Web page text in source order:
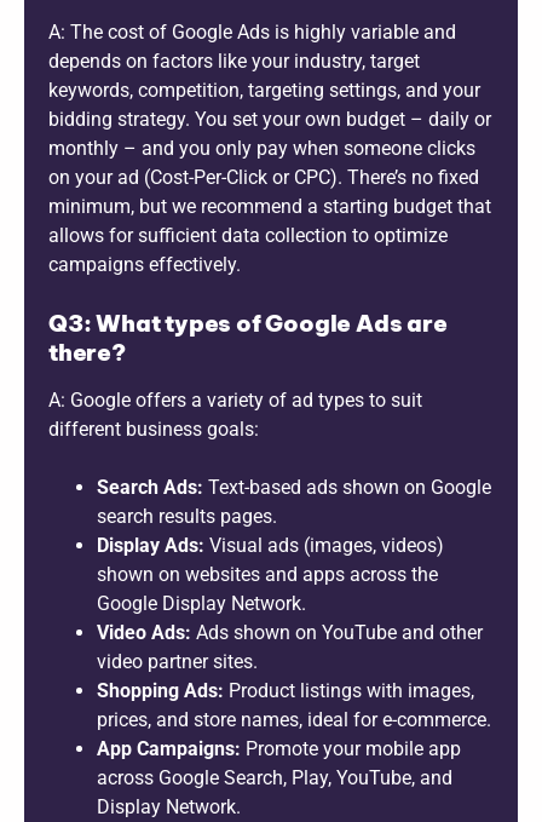
A: The cost of Google Ads is highly variable and
depends on factors like your industry, target
keywords, competition, targeting settings, and your
bidding strategy. You set your own budget – daily or
monthly – and you only pay when someone clicks
on your ad (Cost-Per-Click or CPC). There’s no fixed
minimum, but we recommend a starting budget that
allows for sufficient data collection to optimize
campaigns effectively.
Q3: What types of Google Ads are
there?
A: Google offers a variety of ad types to suit
different business goals:
Search Ads: Text-based ads shown on Google
search results pages.
Display Ads: Visual ads (images, videos)
shown on websites and apps across the
Google Display Network.
Video Ads: Ads shown on YouTube and other
video partner sites.
Shopping Ads: Product listings with images,
prices, and store names, ideal for e-commerce.
App Campaigns: Promote your mobile app
across Google Search, Play, YouTube, and
Display Network.